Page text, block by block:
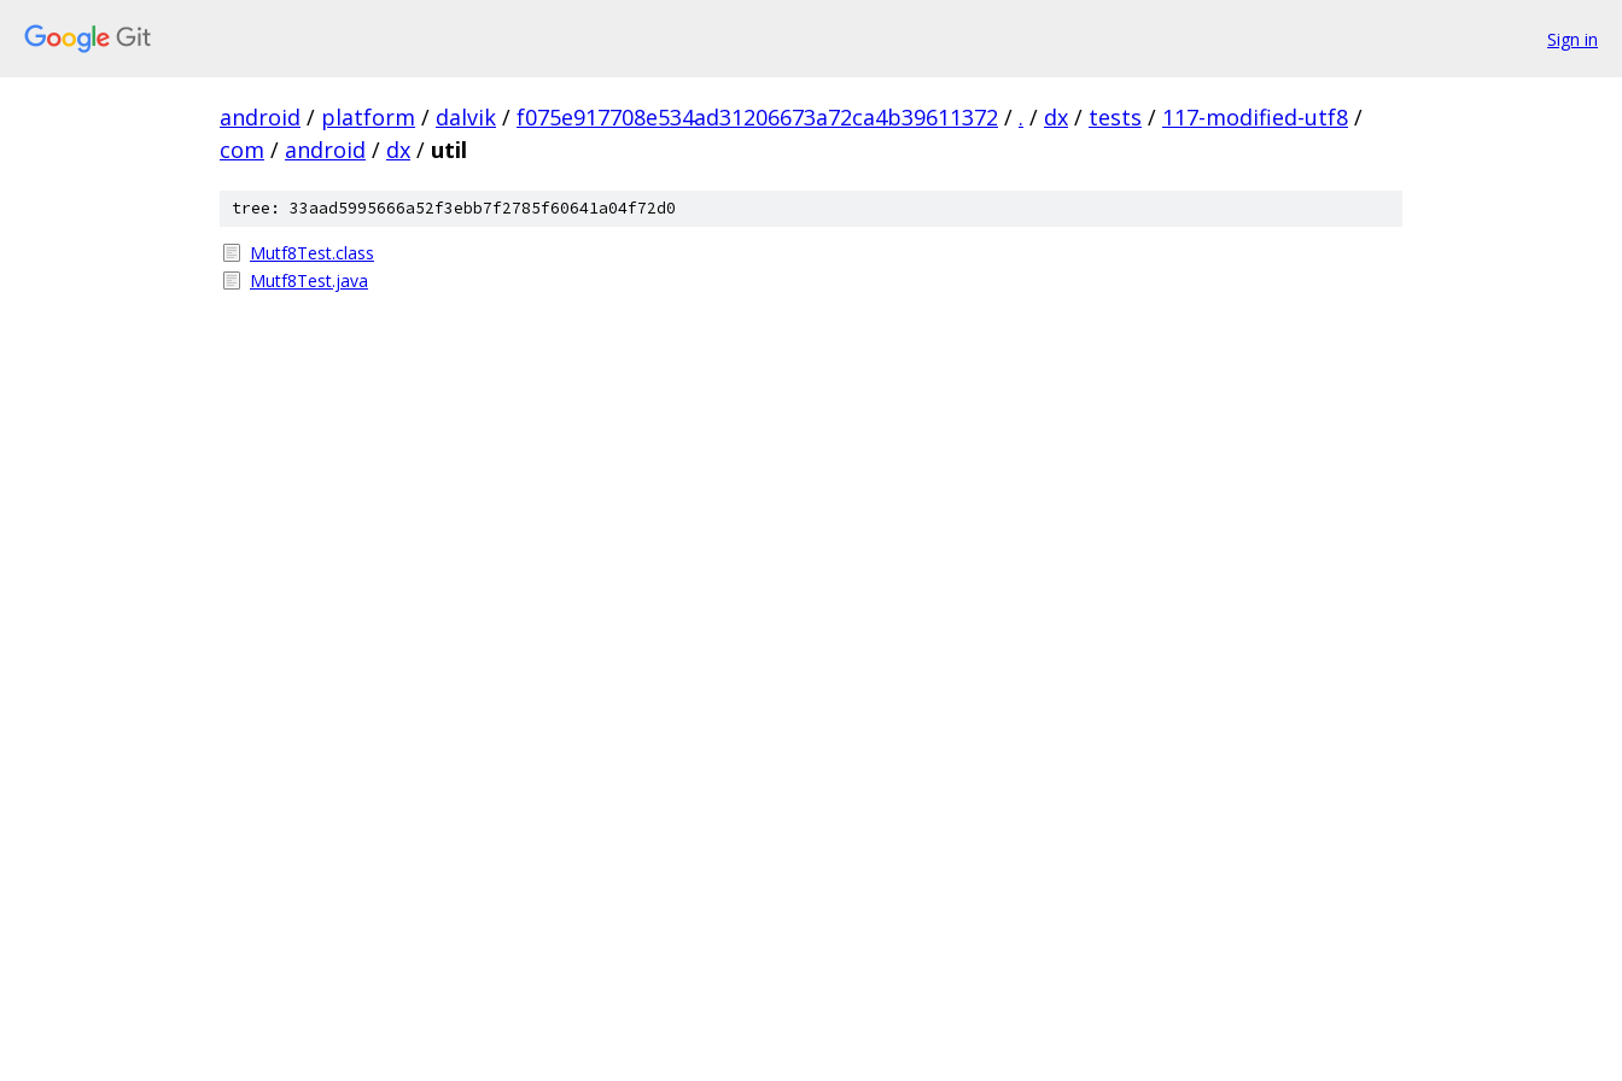
Sign in
android / platform / dalvik / f075e917708e534ad31206673a72ca4b39611372 / . / dx / tests / 117-modified-utf8 /
com / android / dx / util
tree: 33aad5995666a52f3ebb7f2785f60641a04f72d0
Mutf8Test.class
Mutf8Test.java